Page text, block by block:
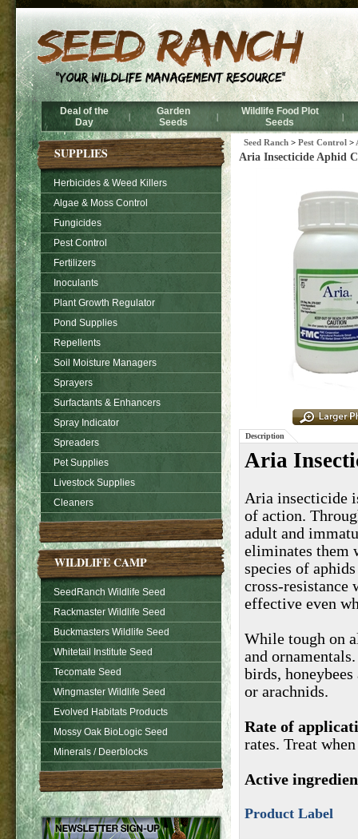
Deal of the
Day
|
Garden
Seeds
|
Wildlife Food Plot
Seeds
|
SUPPLIES
Herbicides & Weed Killers
Algae & Moss Control
Fungicides
Pest Control
Fertilizers
Inoculants
Plant Growth Regulator
Pond Supplies
Repellents
Soil Moisture Managers
Sprayers
Surfactants & Enhancers
Spray Indicator
Spreaders
Pet Supplies
Livestock Supplies
Cleaners
WILDLIFE CAMP
SeedRanch Wildlife Seed
Rackmaster Wildlife Seed
Buckmasters Wildlife Seed
Whitetail Institute Seed
Tecomate Seed
Wingmaster Wildlife Seed
Evolved Habitats Products
Mossy Oak BioLogic Seed
Minerals / Deerblocks
Seed Ranch > Pest Control >
Aria Insecticide Aphid
Description
Aria
Aria insecticide
of action.
adult and
eliminates them
species of
cross-resistance
effective even
While tough on
and
birds,
or arachnids.
Rate of
rates. Treat
Active
Product Label